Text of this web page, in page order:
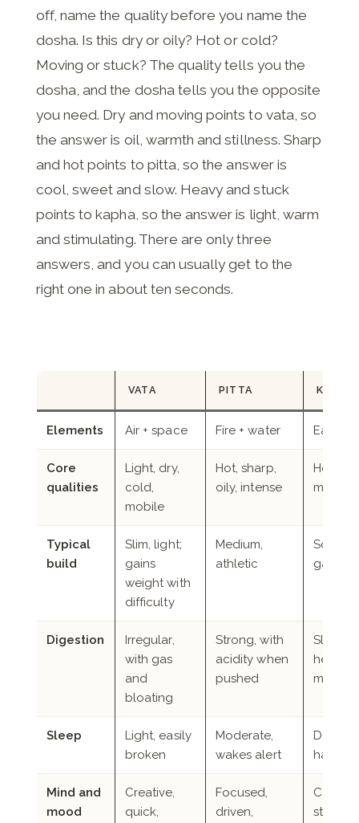
off, name the quality before you name the
dosha. Is this dry or oily? Hot or cold?
Moving or stuck? The quality tells you the
dosha, and the dosha tells you the opposite
you need. Dry and moving points to vata, so
the answer is oil, warmth and stillness. Sharp
and hot points to pitta, so the answer is
cool, sweet and slow. Heavy and stuck
points to kapha, so the answer is light, warm
and stimulating. There are only three
answers, and you can usually get to the
right one in about ten seconds.
VATA PITTA KAPHA
Elements Air + space Fire + water Earth +
Core
qualities
Light, dry,
cold,
mobile
Hot, sharp,
oily, intense
Heavy,
moist,
Typical
build
Slim, light;
gains
weight with
difficulty
Medium,
athletic
Solid,
gains
Digestion
Irregular,
with gas
and
bloating
Strong, with
acidity when
pushed
Slow,
meals
Sleep
Light, easily
broken
Moderate,
wakes alert
Deep,
hard to
Mind and
mood
Creative,
quick,
Focused,
driven,
Calm,
steady